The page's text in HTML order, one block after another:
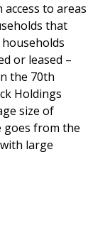
to areas
that
households
or leased –
the 70th
Holdings
size of
goes from the
large